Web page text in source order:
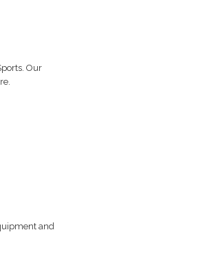
Our
and